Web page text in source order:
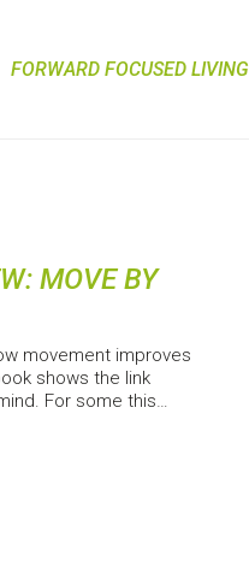
FORWARD FOCUSED LIVING
MOVE BY
movement improves
shows the link
For some this…